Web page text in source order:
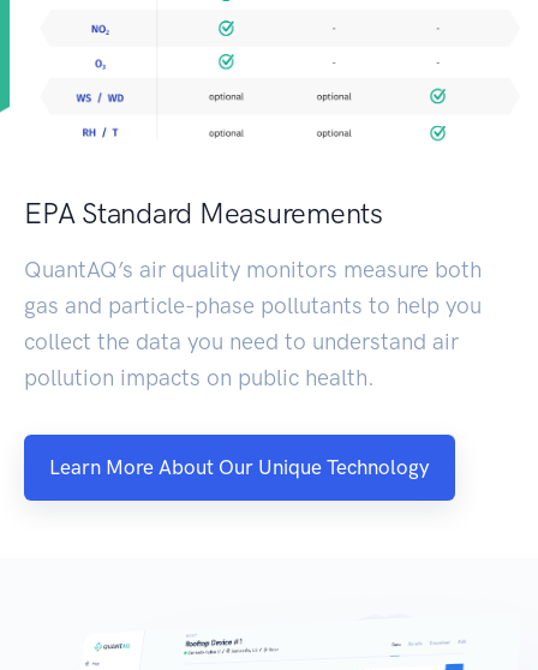
EPA Standard Measurements
QuantAQ’s air quality monitors measure both
gas and particle-phase pollutants to help you
collect the data you need to understand air
pollution impacts on public health.
Learn More About Our Unique Technology